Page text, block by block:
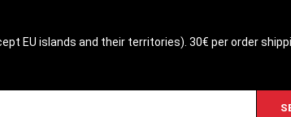
EU islands and their territories). 30€ per order